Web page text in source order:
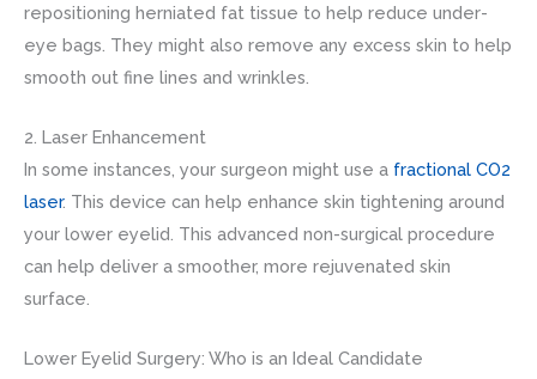
repositioning herniated fat tissue to help reduce under-
eye bags. They might also remove any excess skin to help
smooth out fine lines and wrinkles.
2. Laser Enhancement
In some instances, your surgeon might use a fractional CO2
laser. This device can help enhance skin tightening around
your lower eyelid. This advanced non-surgical procedure
can help deliver a smoother, more rejuvenated skin
surface.
Lower Eyelid Surgery: Who is an Ideal Candidate